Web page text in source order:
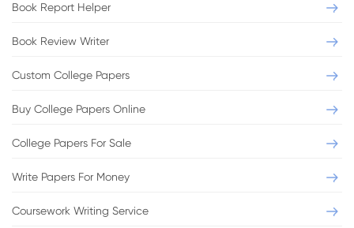
Book Report Helper
Book Review Writer
Custom College Papers
Buy College Papers Online
College Papers For Sale
Write Papers For Money
Coursework Writing Service